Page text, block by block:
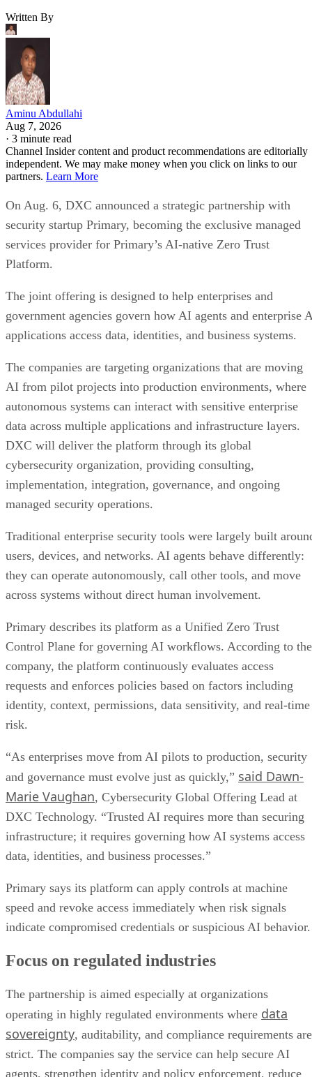
Written By
Aminu Abdullahi
Aug 7, 2026
· 3 minute read
Channel Insider content and product recommendations are editorially
independent. We may make money when you click on links to our
partners. Learn More
On Aug. 6, DXC announced a strategic partnership with
security startup Primary, becoming the exclusive managed
services provider for Primary’s AI-native Zero Trust
Platform.
The joint offering is designed to help enterprises and
government agencies govern how AI agents and enterprise
applications access data, identities, and business systems.
The companies are targeting organizations that are moving
AI from pilot projects into production environments, where
autonomous systems can interact with sensitive enterprise
data across multiple applications and infrastructure layers.
DXC will deliver the platform through its global
cybersecurity organization, providing consulting,
implementation, integration, governance, and ongoing
managed security operations.
Traditional enterprise security tools were largely built
users, devices, and networks. AI agents behave differently:
they can operate autonomously, call other tools, and move
across systems without direct human involvement.
Primary describes its platform as a Unified Zero Trust
Control Plane for governing AI workflows. According to the
company, the platform continuously evaluates access
requests and enforces policies based on factors including
identity, context, permissions, data sensitivity, and real-time
risk.
“As enterprises move from AI pilots to production, security
and governance must evolve just as quickly,” said Dawn-
Marie Vaughan, Cybersecurity Global Offering Lead at
DXC Technology. “Trusted AI requires more than securing
infrastructure; it requires governing how AI systems access
data, identities, and business processes.”
Primary says its platform can apply controls at machine
speed and revoke access immediately when risk signals
indicate compromised credentials or suspicious AI behavior.
Focus on regulated industries
The partnership is aimed especially at organizations
operating in highly regulated environments where data
sovereignty, auditability, and compliance requirements are
strict. The companies say the service can help secure AI
agents, strengthen identity and policy enforcement, reduce